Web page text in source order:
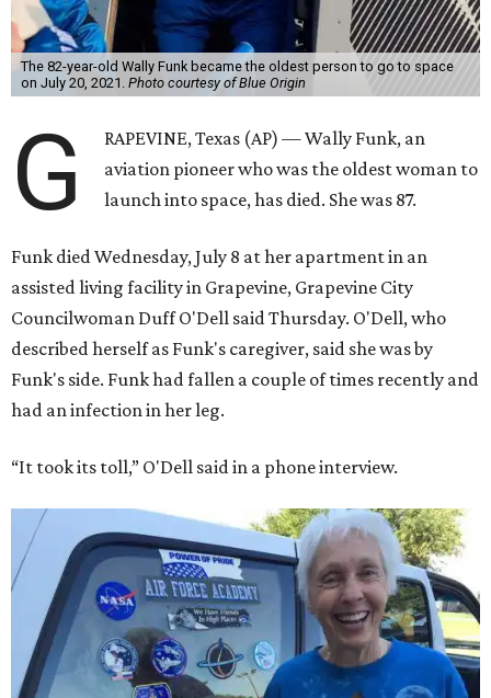
The 82-year-old Wally Funk became the oldest person to go to space
on July 20, 2021. Photo courtesy of Blue Origin
G
RAPEVINE, Texas (AP) — Wally Funk, an
aviation pioneer who was the oldest woman to
launch into space, has died. She was 87.
Funk died Wednesday, July 8 at her apartment in an
assisted living facility in Grapevine, Grapevine City
Councilwoman Duff O'Dell said Thursday. O'Dell, who
described herself as Funk's caregiver, said she was by
Funk's side. Funk had fallen a couple of times recently and
had an infection in her leg.
“It took its toll,” O'Dell said in a phone interview.